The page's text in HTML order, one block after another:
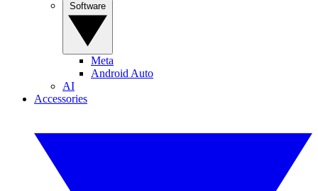
Meta
Android Auto
AI
Accessories